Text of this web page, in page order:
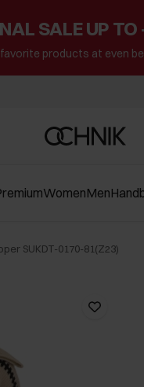
SALE UP
products at even
WomenMen
SUKDT-0170-81(Z23)